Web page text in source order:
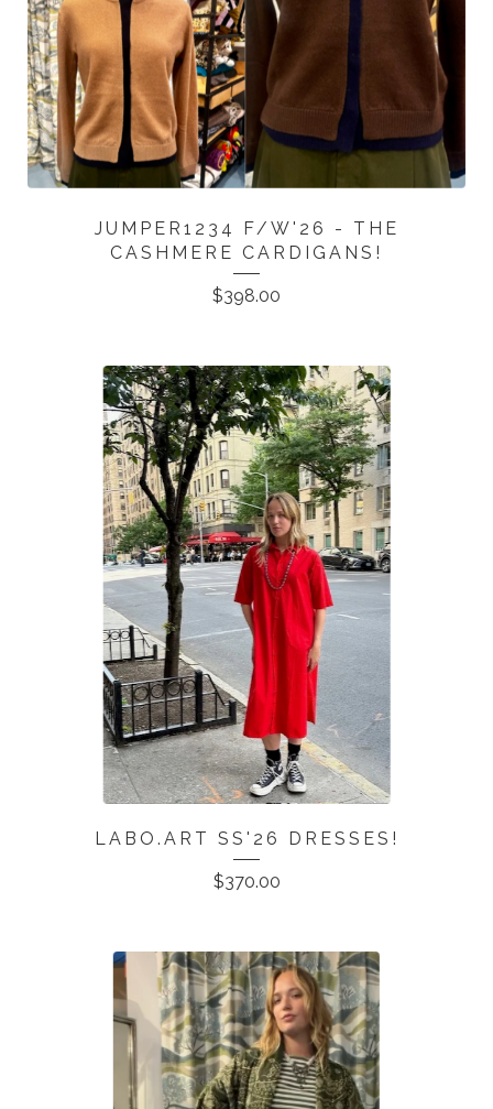
JUMPER1234 F/W'26 - THE
CASHMERE CARDIGANS!
$398.00
LABO.ART SS'26 DRESSES!
$370.00